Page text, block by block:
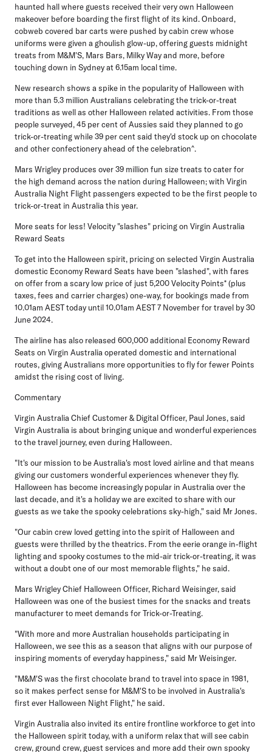
haunted hall where guests received their very own Halloween
makeover before boarding the first flight of its kind. Onboard,
cobweb covered bar carts were pushed by cabin crew whose
uniforms were given a ghoulish glow-up, offering guests midnight
treats from M&M'S, Mars Bars, Milky Way and more, before
touching down in Sydney at 6.15am local time.
New research shows a spike in the popularity of Halloween with
more than 5.3 million Australians celebrating the trick-or-treat
traditions as well as other Halloween related activities. From those
people surveyed, 45 per cent of Aussies said they planned to go
trick-or-treating while 39 per cent said they'd stock up on chocolate
and other confectionery ahead of the celebration^.
Mars Wrigley produces over 39 million fun size treats to cater for
the high demand across the nation during Halloween; with Virgin
Australia Night Flight passengers expected to be the first people to
trick-or-treat in Australia this year.
More seats for less! Velocity "slashes" pricing on Virgin Australia
Reward Seats
To get into the Halloween spirit, pricing on selected Virgin Australia
domestic Economy Reward Seats have been "slashed", with fares
on offer from a scary low price of just 5,200 Velocity Points* (plus
taxes, fees and carrier charges) one-way, for bookings made from
10.01am AEST today until 10.01am AEST 7 November for travel by 30
June 2024.
The airline has also released 600,000 additional Economy Reward
Seats on Virgin Australia operated domestic and international
routes, giving Australians more opportunities to fly for fewer Points
amidst the rising cost of living.
Commentary
Virgin Australia Chief Customer & Digital Officer, Paul Jones, said
Virgin Australia is about bringing unique and wonderful experiences
to the travel journey, even during Halloween.
"It's our mission to be Australia's most loved airline and that means
giving our customers wonderful experiences whenever they fly.
Halloween has become increasingly popular in Australia over the
last decade, and it's a holiday we are excited to share with our
guests as we take the spooky celebrations sky-high," said Mr Jones.
"Our cabin crew loved getting into the spirit of Halloween and
guests were thrilled by the theatrics. From the eerie orange in-flight
lighting and spooky costumes to the mid-air trick-or-treating, it was
without a doubt one of our most memorable flights," he said.
Mars Wrigley Chief Halloween Officer, Richard Weisinger, said
Halloween was one of the busiest times for the snacks and treats
manufacturer to meet demands for Trick-or-Treating.
"With more and more Australian households participating in
Halloween, we see this as a season that aligns with our purpose of
inspiring moments of everyday happiness," said Mr Weisinger.
"M&M'S was the first chocolate brand to travel into space in 1981,
so it makes perfect sense for M&M'S to be involved in Australia's
first ever Halloween Night Flight," he said.
Virgin Australia also invited its entire frontline workforce to get into
the Halloween spirit today, with a uniform relax that will see cabin
crew, ground crew, guest services and more add their own spooky